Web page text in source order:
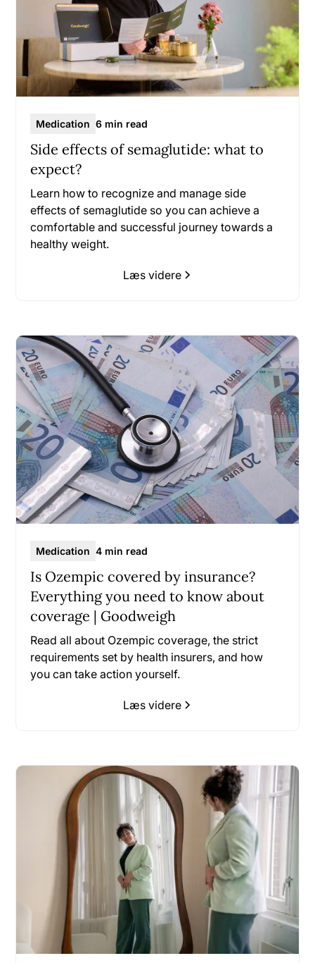
Medication 6 min read
Side effects of semaglutide: what to
expect?
Learn how to recognize and manage side
effects of semaglutide so you can achieve a
comfortable and successful journey towards a
healthy weight.
Læs videre
Medication 4 min read
Is Ozempic covered by insurance?
Everything you need to know about
coverage | Goodweigh
Read all about Ozempic coverage, the strict
requirements set by health insurers, and how
you can take action yourself.
Læs videre